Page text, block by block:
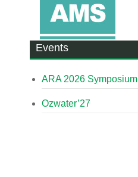
Events
ARA 2026 Symposium
Ozwater’27